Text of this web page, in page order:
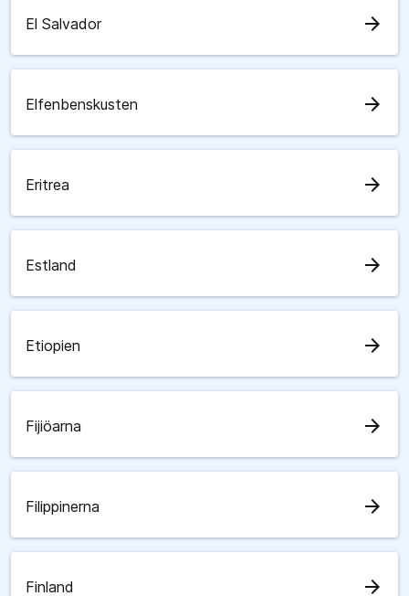
El Salvador arrow_forward
Elfenbenskusten arrow_forward
Eritrea arrow_forward
Estland arrow_forward
Etiopien arrow_forward
Fijiöarna arrow_forward
Filippinerna arrow_forward
Finland arrow_forward